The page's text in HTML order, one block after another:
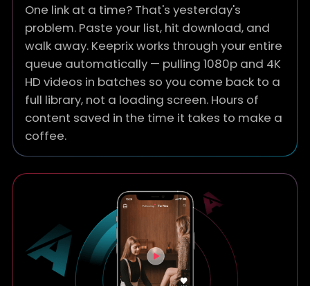
One link at a time? That's yesterday's
problem. Paste your list, hit download, and
walk away. Keeprix works through your entire
queue automatically — pulling 1080p and 4K
HD videos in batches so you come back to a
full library, not a loading screen. Hours of
content saved in the time it takes to make a
coffee.